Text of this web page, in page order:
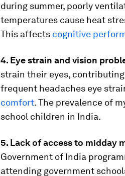
during summer, poorly
temperatures cause heat
This affects cognitive
4. Eye strain and vision
strain their eyes,
frequent headaches eye
comfort. The prevalence of
school children in India.
5. Lack of access to midday
Government of India
attending government